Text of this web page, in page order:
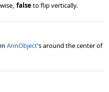
falseto flip vertically.
AnnObject's around the center of